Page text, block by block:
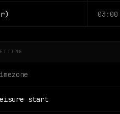
03:00
start